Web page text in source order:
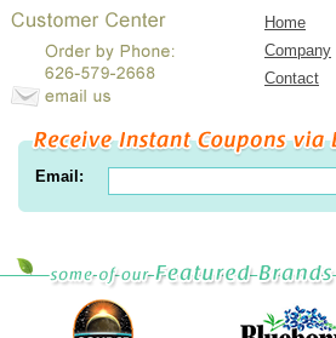
Home
Company
Contact
Email: